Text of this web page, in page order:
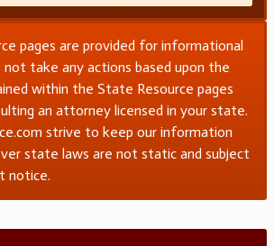
pages are provided for informational
not take any actions based upon the
within the State Resource pages
an attorney licensed in your state.
strive to keep our information
state laws are not static and subject
notice.